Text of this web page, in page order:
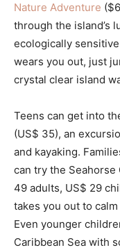
Nature Adventure
through the island’s
ecologically
wears you out, just
crystal clear island
Teens can get into
(US$ 35), an
and kayaking.
can try the Seahorse
49 adults, US$ 29
takes you out to
Even younger
Caribbean Sea with